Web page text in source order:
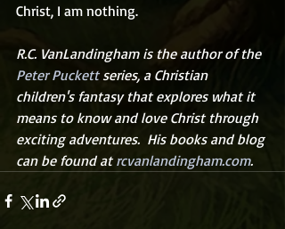
Christ, I am nothing.
R.C. VanLandingham is the author of the
Peter Puckett series, a Christian
children's fantasy that explores what it
means to know and love Christ through
exciting adventures.  His books and blog
can be found at rcvanlandingham.com.